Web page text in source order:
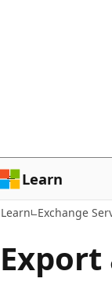
Learn
Learn Exchange